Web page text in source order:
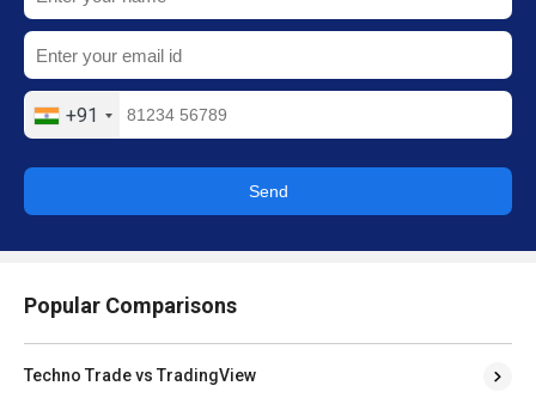
+91
Send
Popular Comparisons
Techno Trade vs TradingView